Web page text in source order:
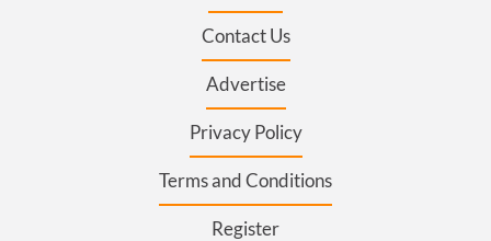
Contact Us
Advertise
Privacy Policy
Terms and Conditions
Register